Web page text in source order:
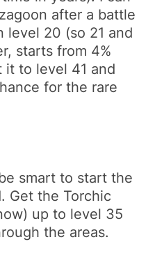
after a battle
level 20 (so 21 and
starts from 4%
it to level 41 and
for the rare
smart to start the
Get the Torchic
up to level 35
the areas.